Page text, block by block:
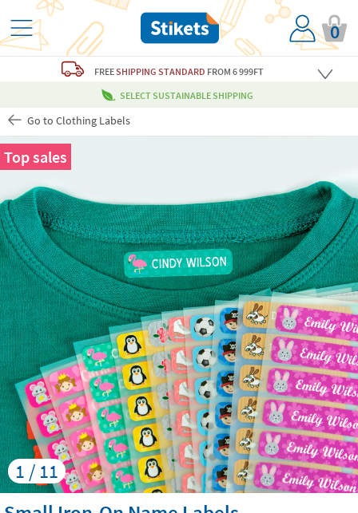
0
FREESHIPPING STANDARD FROM 6 999FT
SELECT SUSTAINABLE SHIPPING
Go to Clothing Labels
1 / 11
Top sales